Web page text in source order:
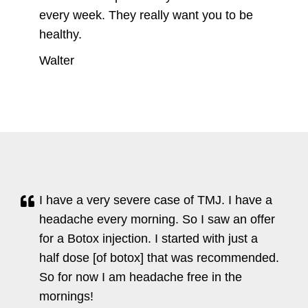
every week. They really want you to be
healthy.
Walter
I have a very severe case of TMJ. I have a
headache every morning. So I saw an offer
for a Botox injection. I started with just a
half dose [of botox] that was recommended.
So for now I am headache free in the
mornings!